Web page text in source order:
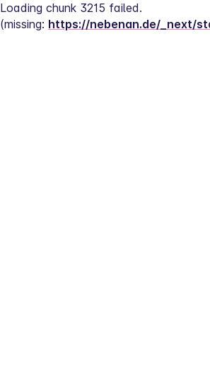
Loading chunk 3215 failed.
(missing: https://nebenan.de/_next/